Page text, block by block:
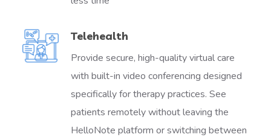
Telehealth
Provide secure, high-quality virtual care
with built-in video conferencing designed
specifically for therapy practices. See
patients remotely without leaving the
HelloNote platform or switching between